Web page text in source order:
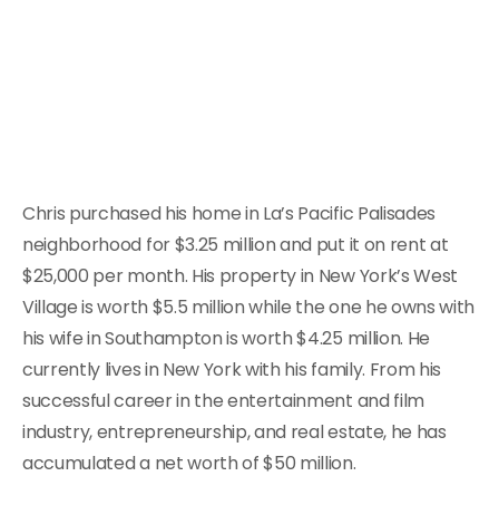
Chris purchased his home in La’s Pacific Palisades
neighborhood for $3.25 million and put it on rent at
$25,000 per month. His property in New York’s West
Village is worth $5.5 million while the one he owns with
his wife in Southampton is worth $4.25 million. He
currently lives in New York with his family. From his
successful career in the entertainment and film
industry, entrepreneurship, and real estate, he has
accumulated a net worth of $50 million.